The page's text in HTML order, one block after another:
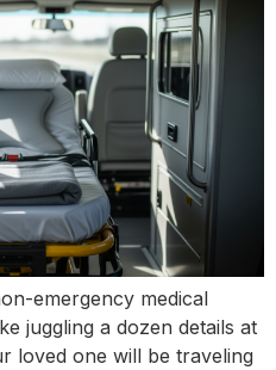
emergency medical
juggling a dozen details at
loved one will be traveling